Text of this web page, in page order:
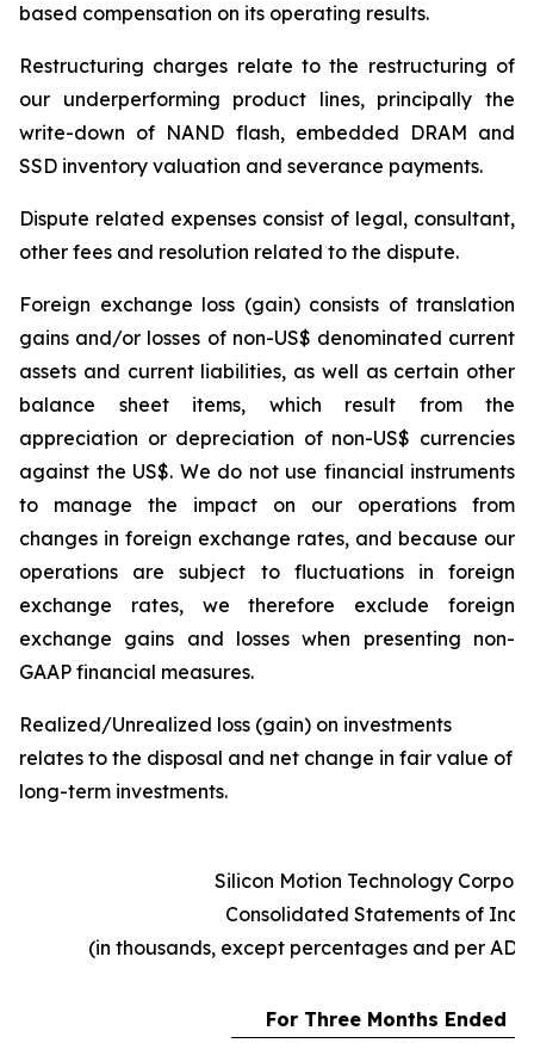
based compensation on its operating results.
Restructuring charges relate to the restructuring of
our underperforming product lines, principally the
write-down of NAND flash, embedded DRAM and
SSD inventory valuation and severance payments.
Dispute related expenses consist of legal, consultant,
other fees and resolution related to the dispute.
Foreign exchange loss (gain) consists of translation
gains and/or losses of non-US$ denominated current
assets and current liabilities, as well as certain other
balance sheet items, which result from the
appreciation or depreciation of non-US$ currencies
against the US$. We do not use financial instruments
to manage the impact on our operations from
changes in foreign exchange rates, and because our
operations are subject to fluctuations in foreign
exchange rates, we therefore exclude foreign
exchange gains and losses when presenting non-
GAAP financial measures.
Realized/Unrealized loss (gain) on investments
relates to the disposal and net change in fair value of
long-term investments.
Silicon Motion Technology
Consolidated Statements of
(in thousands, except percentages and per
For Three Months Ended